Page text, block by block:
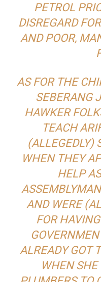
PETROL
DISREGARD
AND POOR,
AS FOR THE
SEBERANG
HAWKER
TEACH
(ALLEGEDLY)
WHEN THEY
HELP
AND WERE
FOR
ALREADY GOT
WHEN